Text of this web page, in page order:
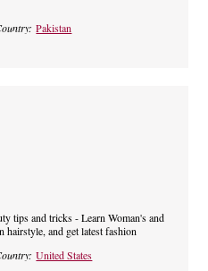
Pakistan
tips and tricks - Learn Woman's and
hairstyle, and get latest fashion
United States